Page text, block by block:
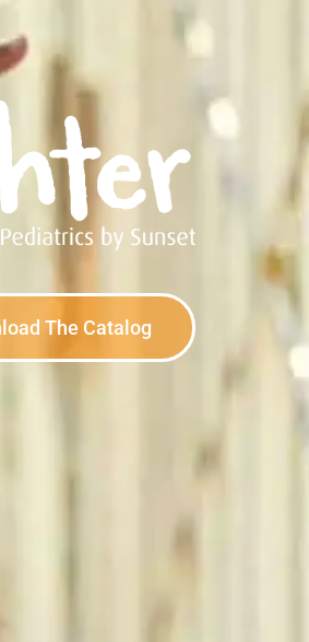
The Catalog